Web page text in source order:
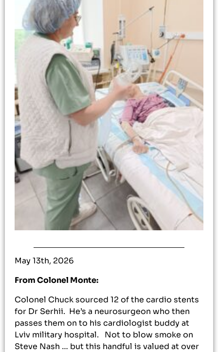
May 13th, 2026
From Colonel Monte:
Colonel Chuck sourced 12 of the cardio stents
for Dr Serhii. He’s a neurosurgeon who then
passes them on to his cardiologist buddy at
Lviv military hospital. Not to blow smoke on
Steve Nash … but this handful is valued at over